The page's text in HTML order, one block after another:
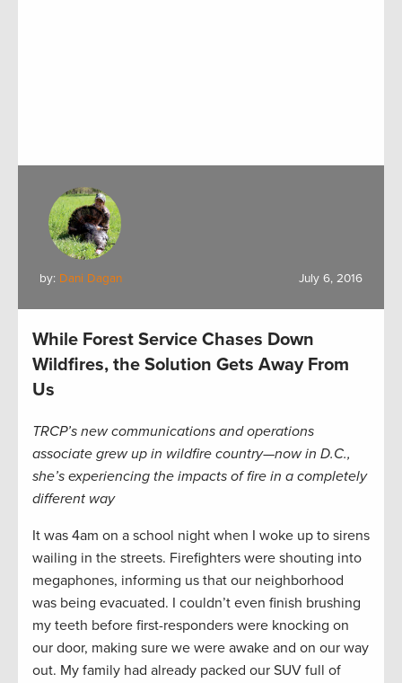
by: Dani Dagan July 6, 2016
While Forest Service Chases Down
Wildfires, the Solution Gets Away From
Us
TRCP’s new communications and operations
associate grew up in wildfire country—now in D.C.,
she’s experiencing the impacts of fire in a completely
different way
It was 4am on a school night when I woke up to sirens
wailing in the streets. Firefighters were shouting into
megaphones, informing us that our neighborhood
was being evacuated. I couldn’t even finish brushing
my teeth before first-responders were knocking on
our door, making sure we were awake and on our way
out. My family had already packed our SUV full of